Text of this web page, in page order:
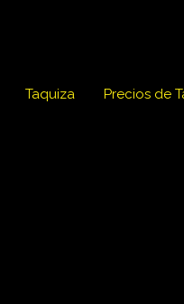
Taquiza Precios de